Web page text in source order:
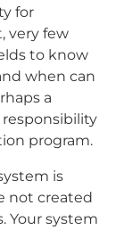
for
very few
to know
when can
a
program.
is
not created
Your system